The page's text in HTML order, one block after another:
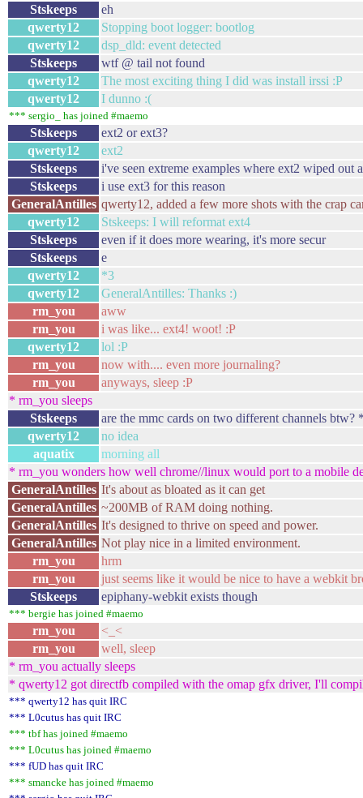
Stskeeps
eh
qwerty12
Stopping boot logger: bootlog
qwerty12
dsp_dld: event detected
Stskeeps
wtf @ tail not found
qwerty12
The most exciting thing I did was install irssi :P
qwerty12
I dunno :(
*** sergio_ has joined #maemo
Stskeeps
ext2 or ext3?
qwerty12
ext2
Stskeeps
i've seen extreme examples where ext2 wiped out
Stskeeps
i use ext3 for this reason
GeneralAntilles qwerty12, added a few more shots with the crap
qwerty12
Stskeeps: I will reformat ext4
Stskeeps
even if it does more wearing, it's more secur
Stskeeps
e
qwerty12
*3
qwerty12
GeneralAntilles: Thanks :)
rm_you
aww
rm_you
i was like... ext4! woot! :P
qwerty12
lol :P
rm_you
now with.... even more journaling?
rm_you
anyways, sleep :P
* rm_you sleeps
Stskeeps
are the mmc cards on two different channels
qwerty12
no idea
aquatix
morning all
* rm_you wonders how well chrome//linux would port to a mobile
GeneralAntilles It's about as bloated as it can get
GeneralAntilles ~200MB of RAM doing nothing.
GeneralAntilles It's designed to thrive on speed and power.
GeneralAntilles Not play nice in a limited environment.
rm_you
hrm
rm_you
just seems like it would be nice to have a webkit
Stskeeps
epiphany-webkit exists though
*** bergie has joined #maemo
rm_you
<_<
rm_you
well, sleep
* rm_you actually sleeps
* qwerty12 got directfb compiled with the omap gfx driver, I'll
*** qwerty12 has quit IRC
*** L0cutus has quit IRC
*** tbf has joined #maemo
*** L0cutus has joined #maemo
*** fUD has quit IRC
*** smancke has joined #maemo